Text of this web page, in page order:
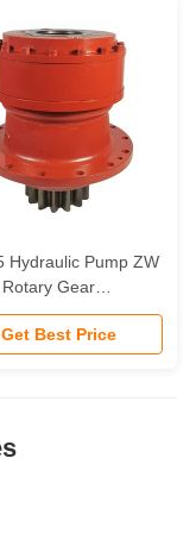
Hydraulic Pump ZW
Gear
Open Circuit
on Crawler
Get Best Price